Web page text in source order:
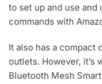
to set up and use and
commands with
It also has a compact
outlets. However, it’s
Bluetooth Mesh